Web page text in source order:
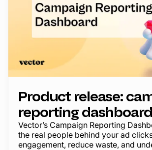
Product release:
reporting dashboard
Vector’s Campaign Reporting
the real people behind your ad
engagement, reduce waste, and